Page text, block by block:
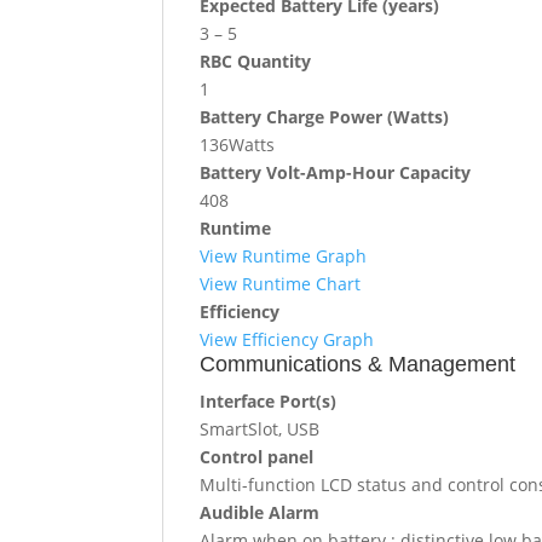
Expected Battery Life (years)
3 – 5
RBC Quantity
1
Battery Charge Power (Watts)
136Watts
Battery Volt-Amp-Hour Capacity
408
Runtime
View Runtime Graph
View Runtime Chart
Efficiency
View Efficiency Graph
Communications & Management
Interface Port(s)
SmartSlot, USB
Control panel
Multi-function LCD status and control
Audible Alarm